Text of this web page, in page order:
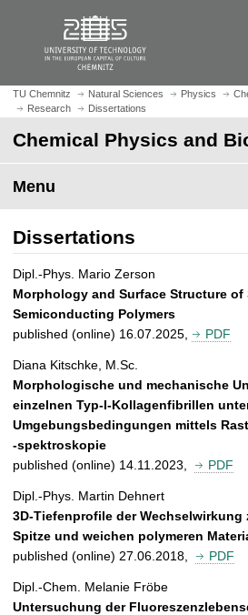
m
c
h
o
e
a
g
e
TU Chemnitz Natural Sciences Physics
Research
Dissertations
Chemical Physics and
Menu
Dissertations
Dipl.-Phys. Mario Zerson
Morphology and Surface Structure of
Semiconducting Polymers
published (online) 16.07.2025,
PDF
Diana Kitschke, M.Sc.
Morphologische und mechanische
einzelnen Typ-I-Kollagenfibrillen
Umgebungsbedingungen mittels
-spektroskopie
published (online) 14.11.2023,
PDF
Dipl.-Phys. Martin Dehnert
3D-Tiefenprofile der Wechselwirkung
Spitze und weichen polymeren
published (online) 27.06.2018,
PDF
Dipl.-Chem. Melanie Fröbe
Untersuchung der